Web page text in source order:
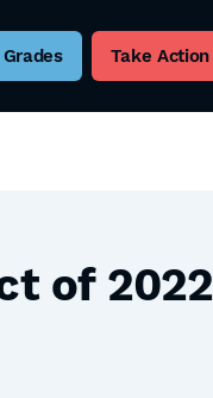
Grades Take Action
of 2022